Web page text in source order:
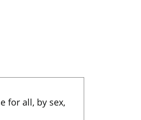
for all, by sex,